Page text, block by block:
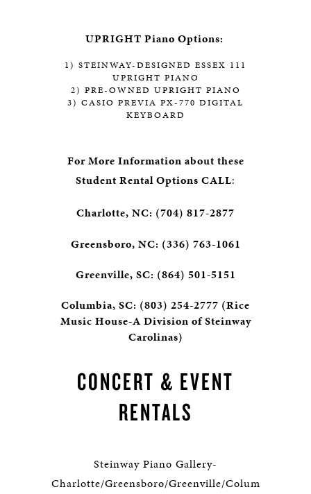
UPRIGHT Piano Options:
1) STEINWAY-DESIGNED ESSEX 111
UPRIGHT PIANO
2) PRE-OWNED UPRIGHT PIANO
3) CASIO PREVIA PX-770 DIGITAL
KEYBOARD
For More Information about these
Student Rental Options CALL:
Charlotte, NC: (704) 817-2877
Greensboro, NC: (336) 763-1061
Greenville, SC: (864) 501-5151
Columbia, SC: (803) 254-2777 (Rice
Music House-A Division of Steinway
Carolinas)
CONCERT & EVENT
RENTALS
Steinway Piano Gallery-
Charlotte/Greensboro/Greenville/Columbia